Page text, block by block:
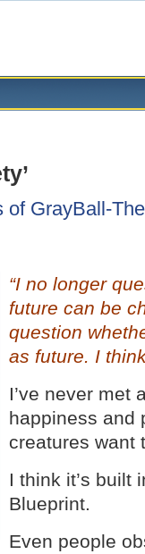
of GrayBall-
“I no longer
future can be
question
as future. I
I’ve never met
happiness and
creatures want
I think it’s built
Blueprint.
Even people